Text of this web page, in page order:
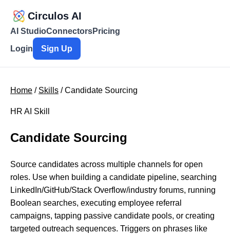
Circulos AI
AI StudioConnectorsPricing
Login
Sign Up
Home / Skills / Candidate Sourcing
HR AI Skill
Candidate Sourcing
Source candidates across multiple channels for open
roles. Use when building a candidate pipeline, searching
LinkedIn/GitHub/Stack Overflow/industry forums, running
Boolean searches, executing employee referral
campaigns, tapping passive candidate pools, or creating
targeted outreach sequences. Triggers on phrases like